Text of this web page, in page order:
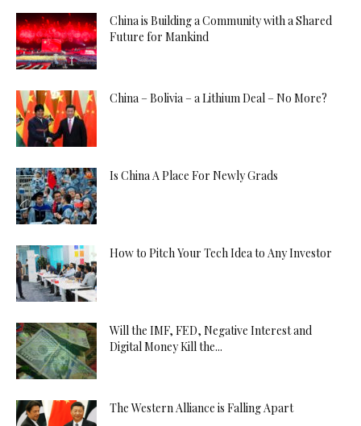
China is Building a Community with a Shared
Future for Mankind
China – Bolivia – a Lithium Deal – No More?
Is China A Place For Newly Grads
How to Pitch Your Tech Idea to Any Investor
Will the IMF, FED, Negative Interest and
Digital Money Kill the...
The Western Alliance is Falling Apart